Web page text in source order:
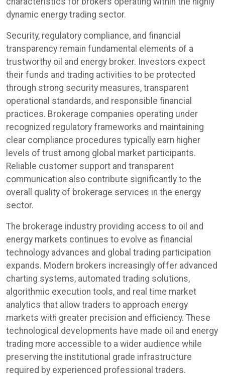
dynamic energy trading sector.
Security, regulatory compliance, and financial
transparency remain fundamental elements of a
trustworthy oil and energy broker. Investors expect
their funds and trading activities to be protected
through strong security measures, transparent
operational standards, and responsible financial
practices. Brokerage companies operating under
recognized regulatory frameworks and maintaining
clear compliance procedures typically earn higher
levels of trust among global market participants.
Reliable customer support and transparent
communication also contribute significantly to the
overall quality of brokerage services in the energy
sector.
The brokerage industry providing access to oil and
energy markets continues to evolve as financial
technology advances and global trading participation
expands. Modern brokers increasingly offer advanced
charting systems, automated trading solutions,
algorithmic execution tools, and real time market
analytics that allow traders to approach energy
markets with greater precision and efficiency. These
technological developments have made oil and energy
trading more accessible to a wider audience while
preserving the institutional grade infrastructure
required by experienced professional traders.